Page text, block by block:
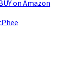
on Amazon